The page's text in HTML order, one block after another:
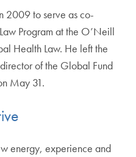
2009 to serve as co-
Program at the O’Neill
Health Law. He left the
of the Global Fund
May 31.
energy, experience and